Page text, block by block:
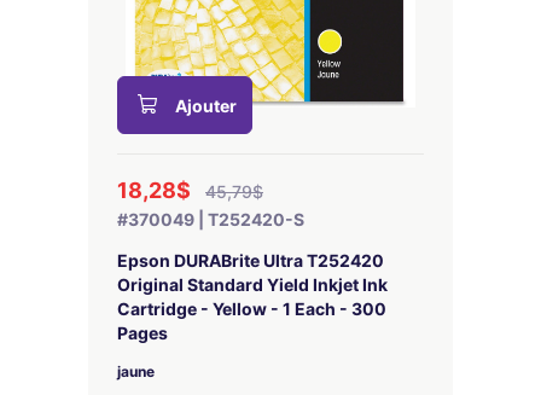
Ajouter
18,28$
45,79$
#370049 | T252420-S
Epson DURABrite Ultra T252420
Original Standard Yield Inkjet Ink
Cartridge - Yellow - 1 Each - 300
Pages
jaune